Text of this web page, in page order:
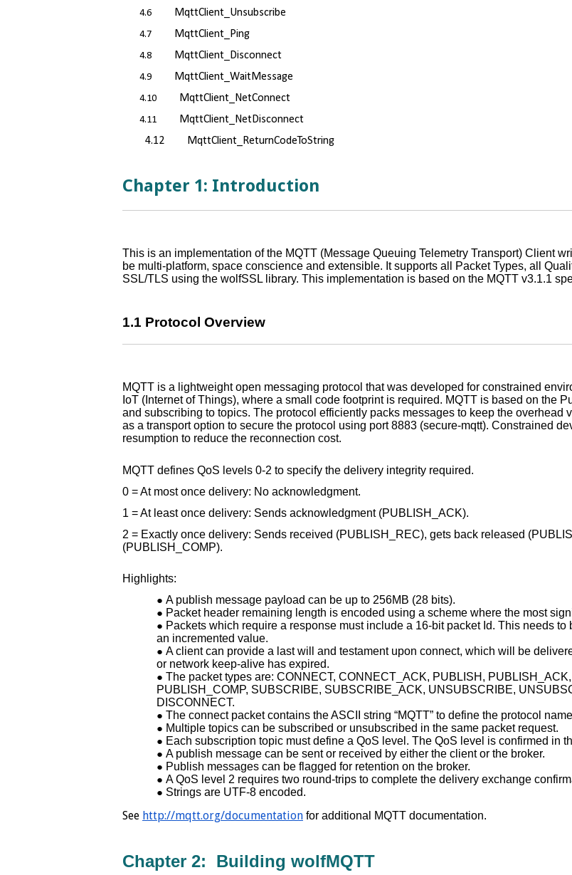
4.6 MqttClient_Unsubscribe
4.7 MqttClient_Ping
4.8 MqttClient_Disconnect
4.9 MqttClient_WaitMessage
4.10 MqttClient_NetConnect
4.11 MqttClient_NetDisconnect
4.12 MqttClient_ReturnCodeToString
Chapter 1: Introduction
This is an implementation of the MQTT (Message Queuing Telemetry Transport) Client
be multi-platform, space conscience and extensible. It supports all Packet Types, all
SSL/TLS using the wolfSSL library. This implementation is based on the MQTT v3.1.1
1.1 Protocol Overview
MQTT is a lightweight open messaging protocol that was developed for constrained
IoT (Internet of Things), where a small code footprint is required. MQTT is based on the
and subscribing to topics. The protocol efficiently packs messages to keep the overhead
as a transport option to secure the protocol using port 8883 (secure-mqtt). Constrained
resumption to reduce the reconnection cost.
MQTT defines QoS levels 0-2 to specify the delivery integrity required.
0 = At most once delivery: No acknowledgment.
1 = At least once delivery: Sends acknowledgment (PUBLISH_ACK).
2 = Exactly once delivery: Sends received (PUBLISH_REC), gets back released
(PUBLISH_COMP).
Highlights:
A publish message payload can be up to 256MB (28 bits).
Packet header remaining length is encoded using a scheme where the most
Packets which require a response must include a 16-bit packet Id. This needs
an incremented value.
A client can provide a last will and testament upon connect, which will be
or network keep-alive has expired.
The packet types are: CONNECT, CONNECT_ACK, PUBLISH,
PUBLISH_COMP, SUBSCRIBE, SUBSCRIBE_ACK, UNSUBSCRIBE,
DISCONNECT.
The connect packet contains the ASCII string “MQTT” to define the protocol
Multiple topics can be subscribed or unsubscribed in the same packet request.
Each subscription topic must define a QoS level. The QoS level is confirmed in
A publish message can be sent or received by either the client or the broker.
Publish messages can be flagged for retention on the broker.
A QoS level 2 requires two round-trips to complete the delivery exchange
Strings are UTF-8 encoded.
See http://mqtt.org/documentation for additional MQTT documentation.
Chapter 2: Building wolfMQTT